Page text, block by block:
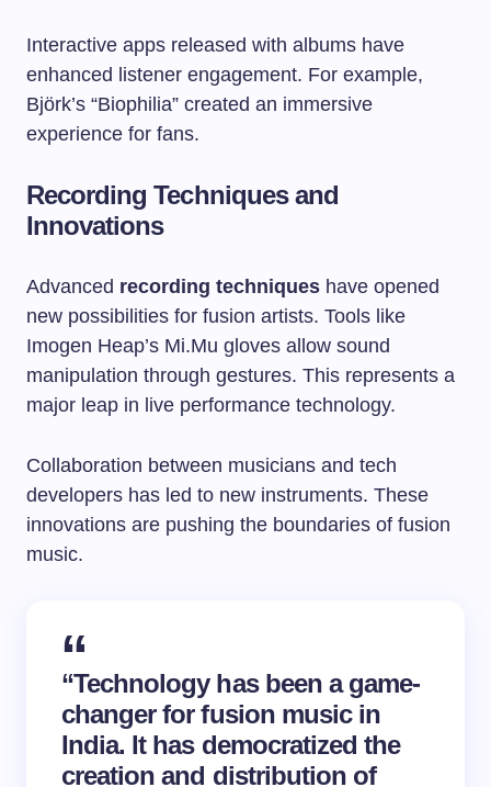
Interactive apps released with albums have
enhanced listener engagement. For example,
Björk’s “Biophilia” created an immersive
experience for fans.
Recording Techniques and
Innovations
Advanced recording techniques have opened
new possibilities for fusion artists. Tools like
Imogen Heap’s Mi.Mu gloves allow sound
manipulation through gestures. This represents a
major leap in live performance technology.
Collaboration between musicians and tech
developers has led to new instruments. These
innovations are pushing the boundaries of fusion
music.
“Technology has been a game-
changer for fusion music in
India. It has democratized the
creation and distribution of